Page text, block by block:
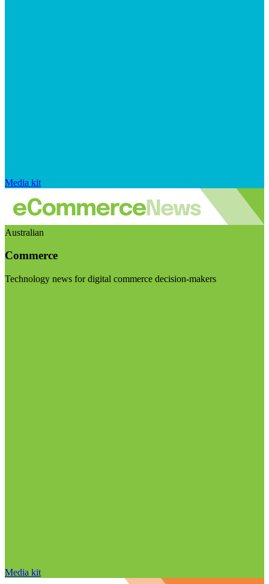
Media kit
Australian
Commerce
Technology news for digital commerce decision-makers
Media kit